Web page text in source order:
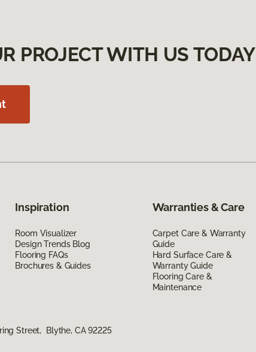
PROJECT WITH US TODAY
Inspiration
Room Visualizer
Design Trends Blog
Flooring FAQs
Brochures & Guides
Warranties & Care
Carpet Care & Warranty
Guide
Hard Surface Care &
Warranty Guide
Flooring Care &
Maintenance
Street, Blythe, CA 92225